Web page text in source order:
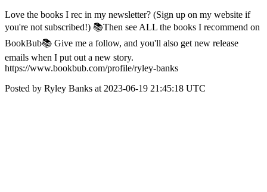
Love the books I rec in my newsletter? (Sign up on my website if
you're not subscribed!) 📚Then see ALL the books I recommend on
BookBub📚 Give me a follow, and you'll also get new release
emails when I put out a new story.
https://www.bookbub.com/profile/ryley-banks
Posted by Ryley Banks at 2023-06-19 21:45:18 UTC